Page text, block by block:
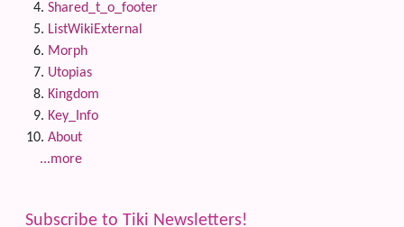
Shared_t_o_footer
ListWikiExternal
Morph
Utopias
Kingdom
Key_Info
About
...more
Subscribe to Tiki Newsletters!